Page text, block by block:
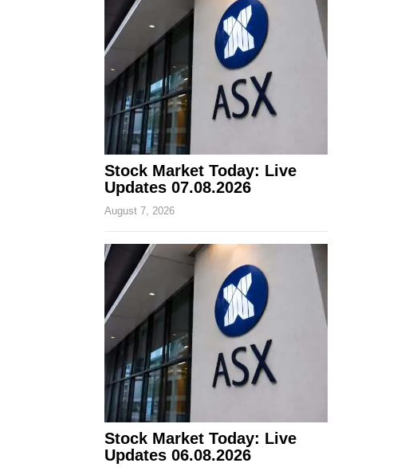
Stock Market Today: Live
Updates 07.08.2026
August 7, 2026
Stock Market Today: Live
Updates 06.08.2026